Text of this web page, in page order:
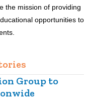
the mission of providing
opportunities to
Group to